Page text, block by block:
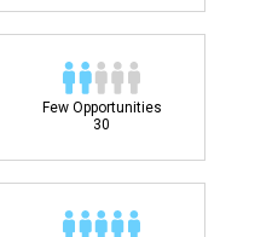
Few Opportunities
30